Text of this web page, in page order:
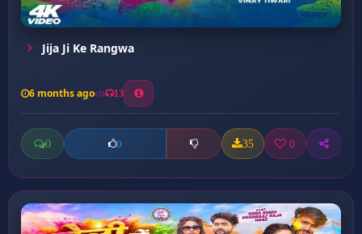
Jija Ji Ke Rangwa
6 months ago 13
0 0 35 0